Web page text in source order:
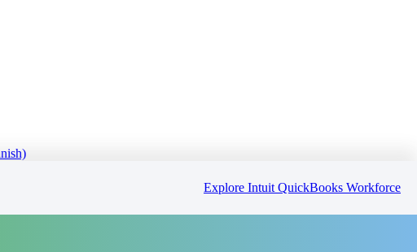
Explore Intuit QuickBooks Workforce